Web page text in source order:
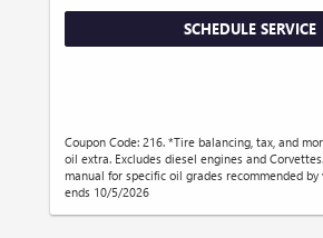
SCHEDULE SERVICE
Coupon Code: 216. *Tire balancing, tax, and
oil extra. Excludes diesel engines and
manual for specific oil grades recommended
ends 10/5/2026